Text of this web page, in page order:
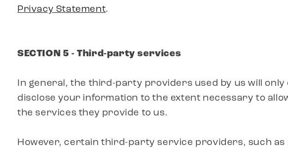
Privacy Statement.
SECTION 5 - Third-party services
In general, the third-party providers used by us will only
disclose your information to the extent necessary to
the services they provide to us.
However, certain third-party service providers, such as